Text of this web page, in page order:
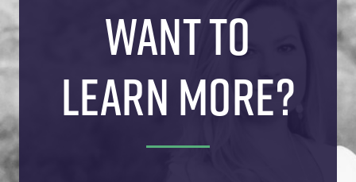
WANT TO
LEARN MORE?